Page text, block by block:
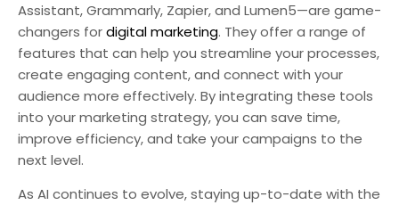
Assistant, Grammarly, Zapier, and Lumen5—are game-
changers fordigital marketing. They offer a range of
features that can help you streamline your processes,
create engaging content, and connect with your
audience more effectively. By integrating these tools
into your marketing strategy, you can save time,
improve efficiency, and take your campaigns to the
next level.
As AI continues to evolve, staying up-to-date with the